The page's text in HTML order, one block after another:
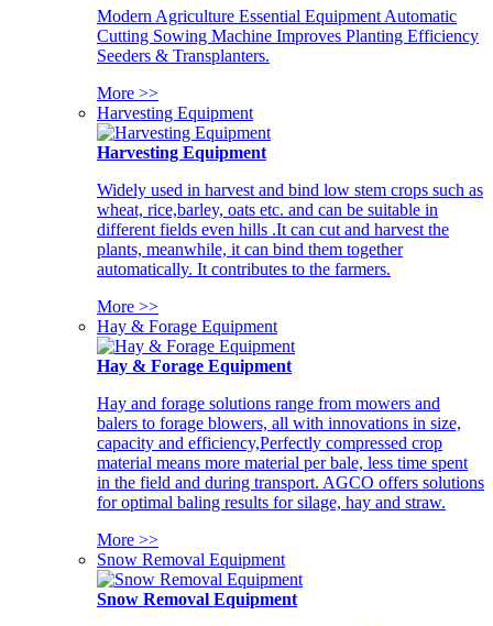
Modern Agriculture Essential Equipment Automatic
Cutting Sowing Machine Improves Planting Efficiency
Seeders & Transplanters.
More >>
Harvesting Equipment
Harvesting Equipment
Widely used in harvest and bind low stem crops such as
wheat, rice,barley, oats etc. and can be suitable in
different fields even hills .It can cut and harvest the
plants, meanwhile, it can bind them together
automatically. It contributes to the farmers.
More >>
Hay & Forage Equipment
Hay & Forage Equipment
Hay and forage solutions range from mowers and
balers to forage blowers, all with innovations in size,
capacity and efficiency,Perfectly compressed crop
material means more material per bale, less time spent
in the field and during transport. AGCO offers solutions
for optimal baling results for silage, hay and straw.
More >>
Snow Removal Equipment
Snow Removal Equipment